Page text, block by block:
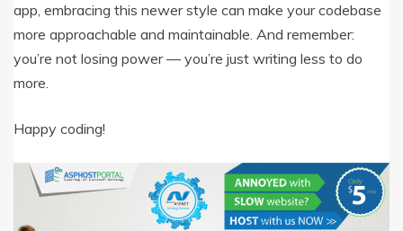
app, embracing this newer style can make your codebase
more approachable and maintainable. And remember:
you’re not losing power — you’re just writing less to do
more.
Happy coding!